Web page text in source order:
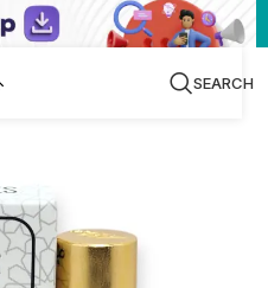
SEARCH